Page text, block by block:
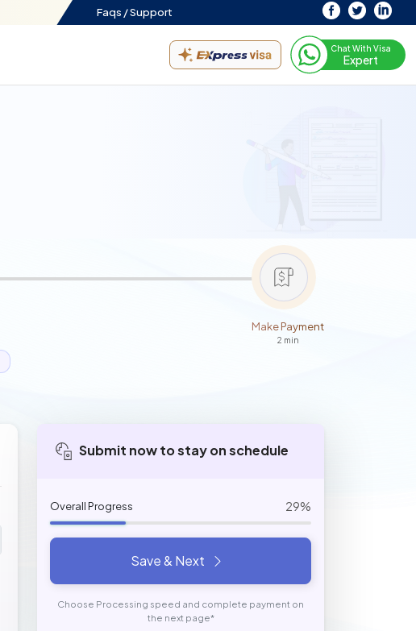
Faqs /Support
Chat With Visa
Expert
Make Payment
2 min
Submit now to stay on schedule
Overall Progress 29%
Save & Next
Choose Processing speed and complete payment on
the next page*